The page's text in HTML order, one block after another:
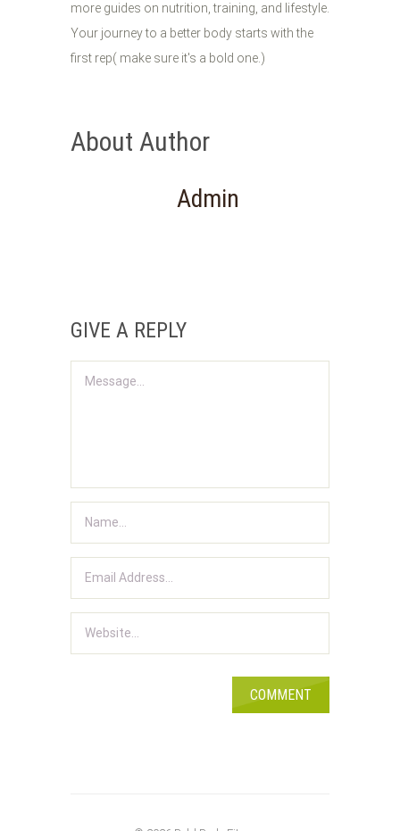
more guides on nutrition, training, and lifestyle.
Your journey to a better body starts with the
first rep( make sure it's a bold one.)
About Author
Admin
GIVE A REPLY